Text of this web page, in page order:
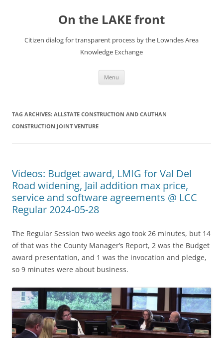
On the LAKE front
Citizen dialog for transparent process by the Lowndes Area
Knowledge Exchange
Menu
TAG ARCHIVES: ALLSTATE CONSTRUCTION AND CAUTHAN
CONSTRUCTION JOINT VENTURE
Videos: Budget award, LMIG for Val Del
Road widening, Jail addition max price,
service and software agreements @ LCC
Regular 2024-05-28
The Regular Session two weeks ago took 26 minutes, but 14
of that was the County Manager’s Report, 2 was the Budget
award presentation, and 1 was the invocation and pledge,
so 9 minutes were about business.